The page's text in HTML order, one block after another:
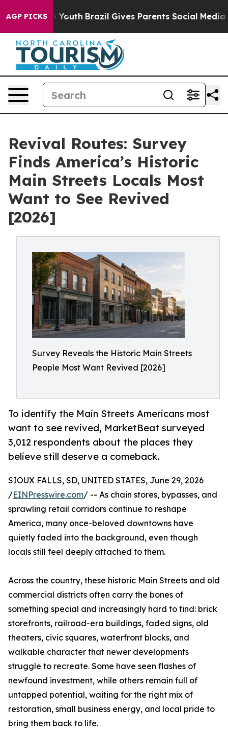
AGP PICKS
to Youth Brazil Gives Parents Social Media
Revival Routes: Survey
Finds America’s Historic
Main Streets Locals Most
Want to See Revived
[2026]
Survey Reveals the Historic Main Streets
People Most Want Revived [2026]
To identify the Main Streets Americans most
want to see revived, MarketBeat surveyed
3,012 respondents about the places they
believe still deserve a comeback.
SIOUX FALLS, SD, UNITED STATES, June 29, 2026
/EINPresswire.com/ -- As chain stores, bypasses, and
sprawling retail corridors continue to reshape
America, many once-beloved downtowns have
quietly faded into the background, even though
locals still feel deeply attached to them.
Across the country, these historic Main Streets and old
commercial districts often carry the bones of
something special and increasingly hard to find: brick
storefronts, railroad-era buildings, faded signs, old
theaters, civic squares, waterfront blocks, and
walkable character that newer developments
struggle to recreate. Some have seen flashes of
newfound investment, while others remain full of
untapped potential, waiting for the right mix of
restoration, small business energy, and local pride to
bring them back to life.